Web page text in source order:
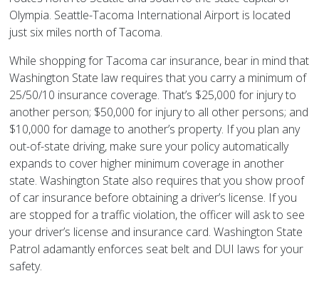
Olympia. Seattle-Tacoma International Airport is located
just six miles north of Tacoma.
While shopping for Tacoma car insurance, bear in mind that
Washington State law requires that you carry a minimum of
25/50/10 insurance coverage. That’s $25,000 for injury to
another person; $50,000 for injury to all other persons; and
$10,000 for damage to another’s property. If you plan any
out-of-state driving, make sure your policy automatically
expands to cover higher minimum coverage in another
state. Washington State also requires that you show proof
of car insurance before obtaining a driver’s license. If you
are stopped for a traffic violation, the officer will ask to see
your driver’s license and insurance card. Washington State
Patrol adamantly enforces seat belt and DUI laws for your
safety.